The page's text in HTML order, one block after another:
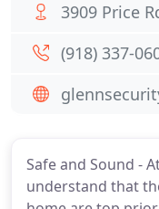
Safe and Sound -
understand that
3909 Price
(918) 337-